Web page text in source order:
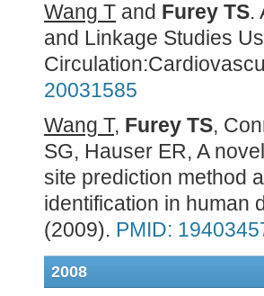
Wang T and Furey TS.
and Linkage Studies
20031585
Wang T, Furey TS,
SG, Hauser ER, A
site prediction method
identification in human
(2009). PMID:
2008